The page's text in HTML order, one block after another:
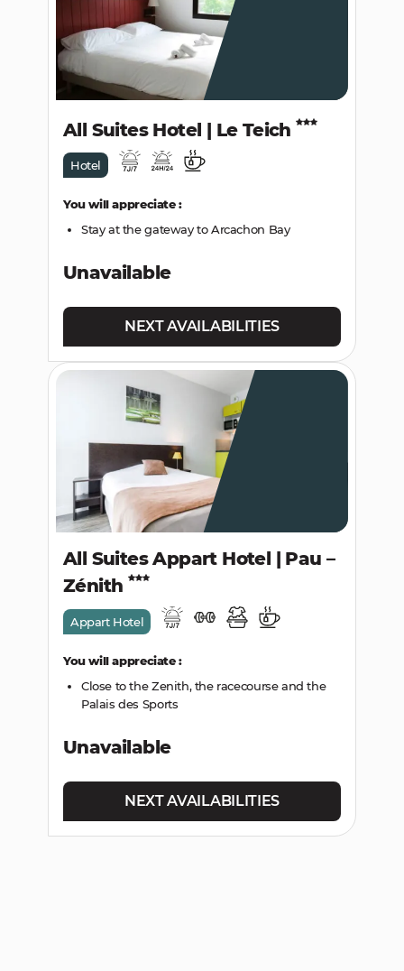
All Suites Hotel | Le Teich
Hotel
You will appreciate :
Stay at the gateway to Arcachon Bay
Unavailable
NEXT AVAILABILITIES
All Suites Appart Hotel | Pau –
Zénith
Appart Hotel
You will appreciate :
Close to the Zenith, the racecourse and the
Palais des Sports
Unavailable
NEXT AVAILABILITIES